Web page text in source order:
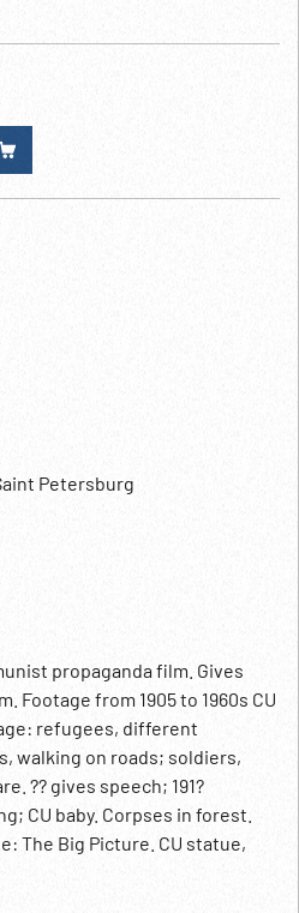
Petersburg
propaganda film. Gives
Footage from 1905 to 1960s CU
refugees, different
walking on roads; soldiers,
?? gives speech; 191?
CU baby. Corpses in forest.
The Big Picture. CU statue,
way signs, German forest &